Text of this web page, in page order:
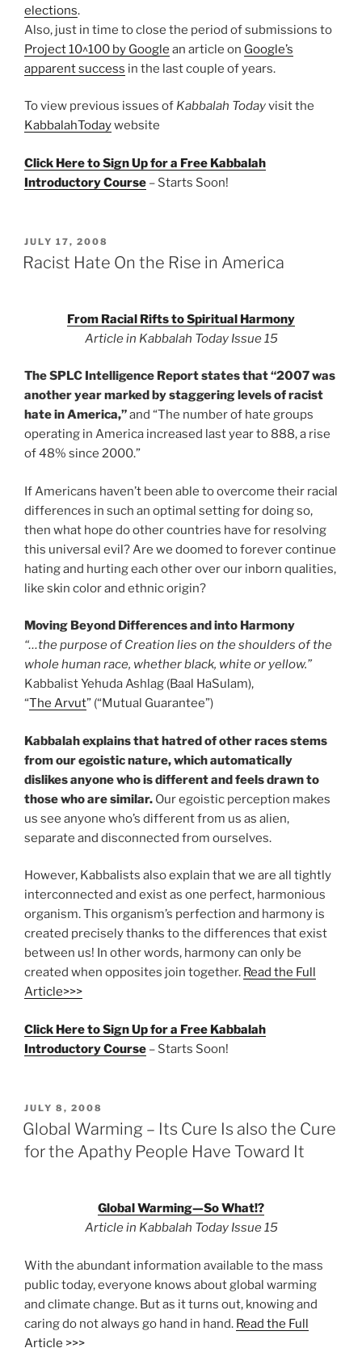
elections.
Also, just in time to close the period of submissions to
Project 10^100 by Google an article on Google’s
apparent success in the last couple of years.
To view previous issues of Kabbalah Todayvisit the
KabbalahTodaywebsite
Click Here to Sign Up for a Free Kabbalah
Introductory Course – Starts Soon!
POSTED
ON
JULY 17, 2008
Racist Hate On the Rise in America
From Racial Rifts to Spiritual Harmony
Article in Kabbalah Today Issue 15
The SPLC Intelligence Report states that “2007 was
another year marked by staggering levels of racist
hate in America,”and “The number of hate groups
operating in America increased last year to 888, a rise
of 48% since 2000.”
If Americans haven’t been able to overcome their racial
differences in such an optimal setting for doing so,
then what hope do other countries have for resolving
this universal evil? Are we doomed to forever continue
hating and hurting each other over our inborn qualities,
like skin color and ethnic origin?
Moving Beyond Differences and into Harmony
“…the purpose of Creation lies on the shoulders of the
whole human race, whether black, white or yellow.”
Kabbalist Yehuda Ashlag (Baal HaSulam),
“The Arvut” (“Mutual Guarantee”)
Kabbalah explains that hatred of other races stems
from our egoistic nature, which automatically
dislikes anyone who is different and feels drawn to
those who are similar. Our egoistic perception makes
us see anyone who’s different from us as alien,
separate and disconnected from ourselves.
However, Kabbalists also explain that we are all tightly
interconnected and exist as one perfect, harmonious
organism. This organism’s perfection and harmony is
created precisely thanks to the differences that exist
between us! In other words, harmony can only be
created when opposites join together. Read the Full
Article>>>
Click Here to Sign Up for a Free Kabbalah
Introductory Course – Starts Soon!
POSTED
ON
JULY 8, 2008
Global Warming – Its Cure Is also the Cure
for the Apathy People Have Toward It
Global Warming—So What!?
Article in Kabbalah Today Issue 15
With the abundant information available to the mass
public today, everyone knows about global warming
and climate change. But as it turns out, knowing and
caring do not always go hand in hand. Read the Full
Article >>>